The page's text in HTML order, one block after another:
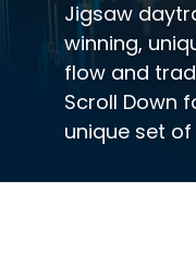
Jigsaw
winning,
flow and
Scroll Down
unique set